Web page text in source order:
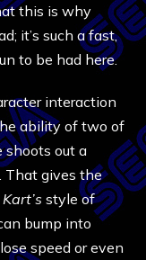
this is why
it’s such a fast,
to be had here.
interaction
ability of two of
shoots out a
That gives the
style of
bump into
speed or even